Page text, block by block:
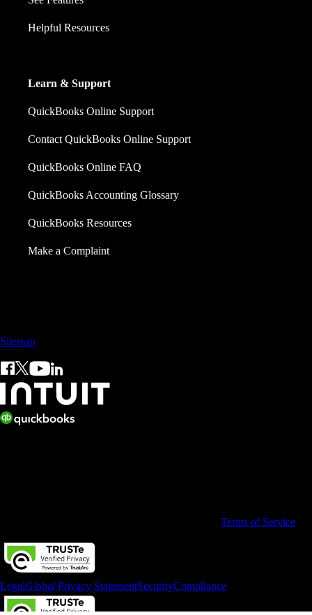
Helpful Resources
Learn & Support
QuickBooks Online Support
Contact QuickBooks Online Support
QuickBooks Online FAQ
QuickBooks Accounting Glossary
QuickBooks Resources
Make a Complaint
Sitemap
Terms of Service
LegalGlobal Privacy StatementSecurityCompliance